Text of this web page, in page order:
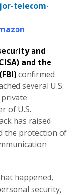
telecom-
and
and the
confirmed
several U.S.
of U.S.
has raised
the protection of
happened,
security,